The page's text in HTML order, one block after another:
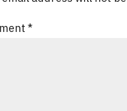
*